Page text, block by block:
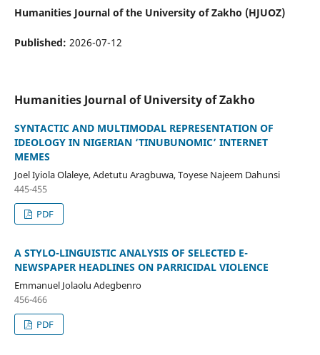
Humanities Journal of the University of Zakho (HJUOZ)
Published: 2026-07-12
Humanities Journal of University of Zakho
SYNTACTIC AND MULTIMODAL REPRESENTATION OF
IDEOLOGY IN NIGERIAN ‘TINUBUNOMIC’ INTERNET
MEMES
Joel Iyiola Olaleye, Adetutu Aragbuwa, Toyese Najeem Dahunsi
445-455
PDF
A STYLO-LINGUISTIC ANALYSIS OF SELECTED E-
NEWSPAPER HEADLINES ON PARRICIDAL VIOLENCE
Emmanuel Jolaolu Adegbenro
456-466
PDF